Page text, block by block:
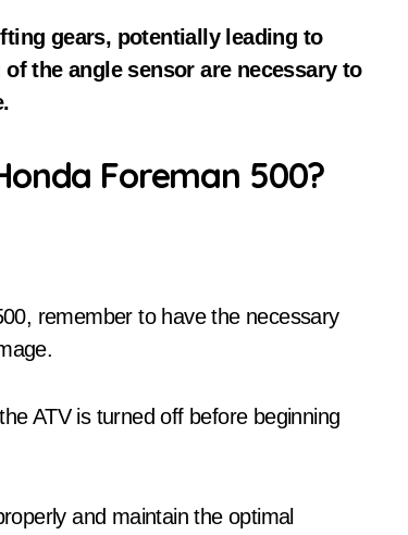
gears, potentially leading to
the angle sensor are necessary to
Foreman 500?
remember to have the necessary
ATV is turned off before beginning
and maintain the optimal